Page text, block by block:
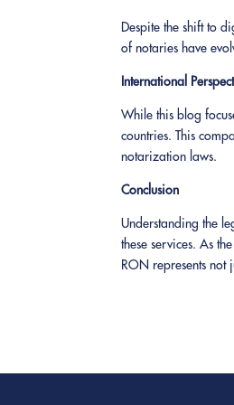
Despite the shift to
of notaries have
International
While this blog
countries. This
notarization laws.
Conclusion
Understanding the
these services. As
RON represents